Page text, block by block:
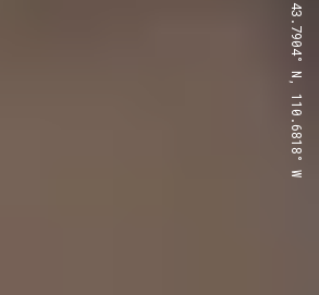
43.7904° N, 110.6818° W